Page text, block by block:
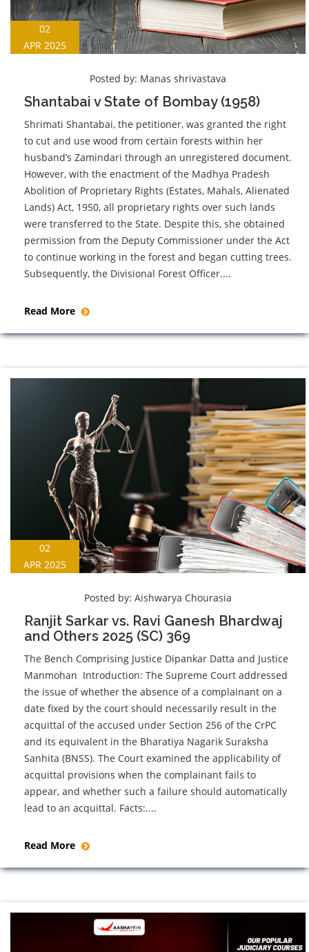
02
APR 2025
Posted by: Manas shrivastava
Shantabai v State of Bombay (1958)
Shrimati Shantabai, the petitioner, was granted the right
to cut and use wood from certain forests within her
husband’s Zamindari through an unregistered document.
However, with the enactment of the Madhya Pradesh
Abolition of Proprietary Rights (Estates, Mahals, Alienated
Lands) Act, 1950, all proprietary rights over such lands
were transferred to the State. Despite this, she obtained
permission from the Deputy Commissioner under the Act
to continue working in the forest and began cutting trees.
Subsequently, the Divisional Forest Officer....
Read More
02
APR 2025
Posted by: Aishwarya Chourasia
Ranjit Sarkar vs. Ravi Ganesh Bhardwaj
and Others 2025 (SC) 369
The Bench Comprising Justice Dipankar Datta and Justice
Manmohan Introduction: The Supreme Court addressed
the issue of whether the absence of a complainant on a
date fixed by the court should necessarily result in the
acquittal of the accused under Section 256 of the CrPC
and its equivalent in the Bharatiya Nagarik Suraksha
Sanhita (BNSS). The Court examined the applicability of
acquittal provisions when the complainant fails to
appear, and whether such a failure should automatically
lead to an acquittal. Facts:....
Read More